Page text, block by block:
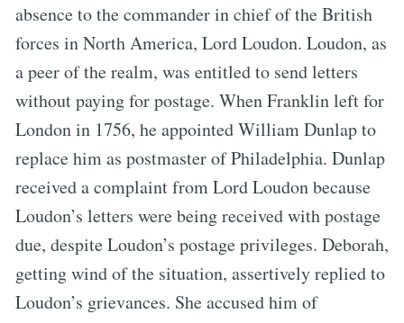
absence to the commander in chief of the British
forces in North America, Lord Loudon. Loudon, as
a peer of the realm, was entitled to send letters
without paying for postage. When Franklin left for
London in 1756, he appointed William Dunlap to
replace him as postmaster of Philadelphia. Dunlap
received a complaint from Lord Loudon because
Loudon’s letters were being received with postage
due, despite Loudon’s postage privileges. Deborah,
getting wind of the situation, assertively replied to
Loudon’s grievances. She accused him of